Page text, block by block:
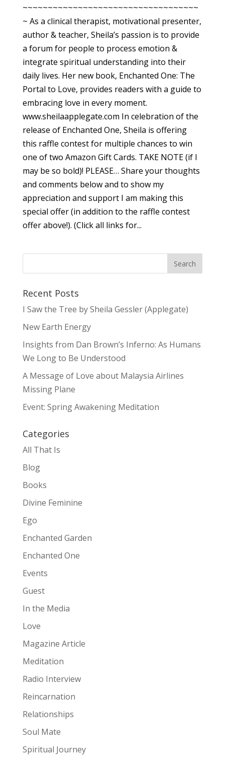
~~~~~~~~~~~~~~~~~~~~~~~~~~~~~~~~~~~
~ As a clinical therapist, motivational presenter,
author & teacher, Sheila’s passion is to provide
a forum for people to process emotion &
integrate spiritual understanding into their
daily lives. Her new book, Enchanted One: The
Portal to Love, provides readers with a guide to
embracing love in every moment.
www.sheilaapplegate.com In celebration of the
release of Enchanted One, Sheila is offering
this raffle contest for multiple chances to win
one of two Amazon Gift Cards. TAKE NOTE (if I
may be so bold)! PLEASE… Share your thoughts
and comments below and to show my
appreciation and support I am making this
special offer (in addition to the raffle contest
offer above!). (Click all links for...
Recent Posts
I Saw the Tree by Sheila Gessler (Applegate)
New Earth Energy
Insights from Dan Brown’s Inferno: As Humans
We Long to Be Understood
A Message of Love about Malaysia Airlines
Missing Plane
Event: Spring Awakening Meditation
Categories
All That Is
Blog
Books
Divine Feminine
Ego
Enchanted Garden
Enchanted One
Events
Guest
In the Media
Love
Magazine Article
Meditation
Radio Interview
Reincarnation
Relationships
Soul Mate
Spiritual Journey